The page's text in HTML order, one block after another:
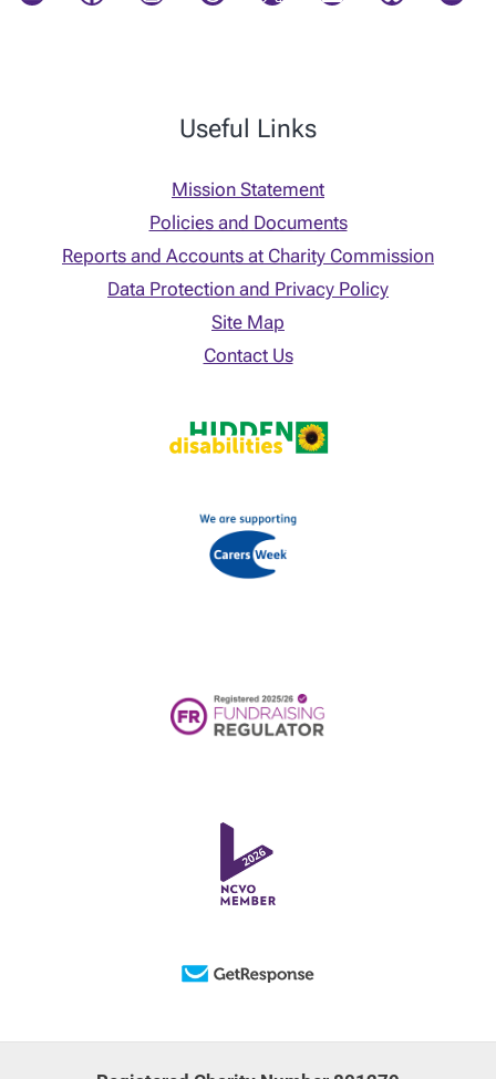
Useful Links
Mission Statement
Policies and Documents
Reports and Accounts at Charity Commission
Data Protection and Privacy Policy
Site Map
Contact Us